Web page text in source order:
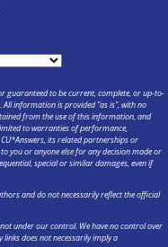
guaranteed to be current, complete, or up-to-
information is provided "as is", with no
from the use of this information, and
to warranties of performance,
its related partnerships or
you or anyone else for any decision made or
special or similar damages, even if
and do not necessarily reflect the official
under our control. We have no control over
does not necessarily imply a